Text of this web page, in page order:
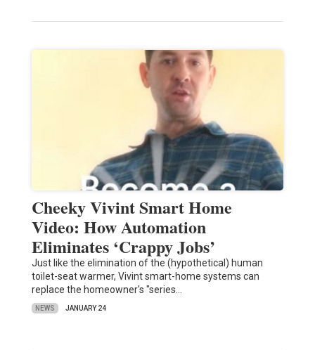
Cheeky Vivint Smart Home
Video: How Automation
Eliminates ‘Crappy Jobs’
Just like the elimination of the (hypothetical) human
toilet-seat warmer, Vivint smart-home systems can
replace the homeowner's "series…
NEWS JANUARY 24